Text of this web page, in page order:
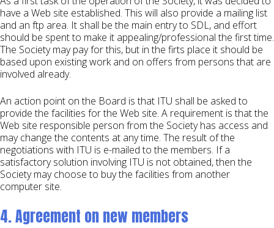
have a Web site established. This will also provide a mailing list
and an ftp area. It shall be the main entry to SDL, and effort
should be spent to make it appealing/professional the first time.
The Society may pay for this, but in the firts place it should be
based upon existing work and on offers from persons that are
involved already.
An action point on the Board is that ITU shall be asked to
provide the facilities for the Web site. A requirement is that the
Web site responsible person from the Society has access and
may change the contents at any time. The result of the
negotiations with ITU is e-mailed to the members. If a
satisfactory solution involving ITU is not obtained, then the
Society may choose to buy the facilities from another
computer site.
4. Agreement on new members